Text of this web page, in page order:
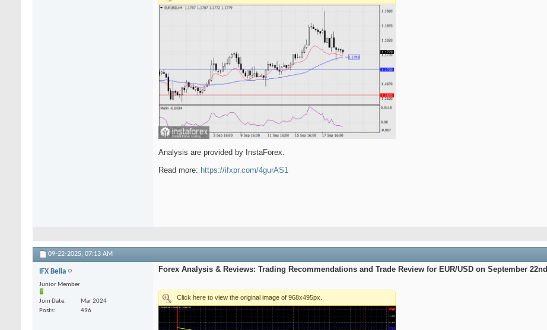
Analysis are provided by InstaForex.
Read more: https://ifxpr.com/4gurAS1
09-22-2025, 07:13 AM
IFX Bella
Junior Member
Join Date
Mar 2024
Posts
496
Forex Analysis & Reviews: Trading Recommendations and Trade Review for EUR/USD on September 22nd